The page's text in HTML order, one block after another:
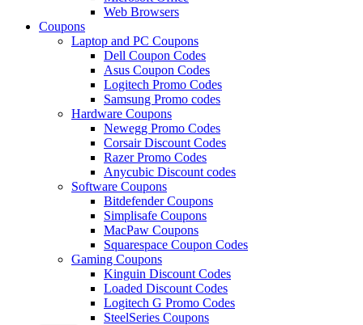
Web Browsers
Coupons
Laptop and PC Coupons
Dell Coupon Codes
Asus Coupon Codes
Logitech Promo Codes
Samsung Promo codes
Hardware Coupons
Newegg Promo Codes
Corsair Discount Codes
Razer Promo Codes
Anycubic Discount codes
Software Coupons
Bitdefender Coupons
Simplisafe Coupons
MacPaw Coupons
Squarespace Coupon Codes
Gaming Coupons
Kinguin Discount Codes
Loaded Discount Codes
Logitech G Promo Codes
SteelSeries Coupons